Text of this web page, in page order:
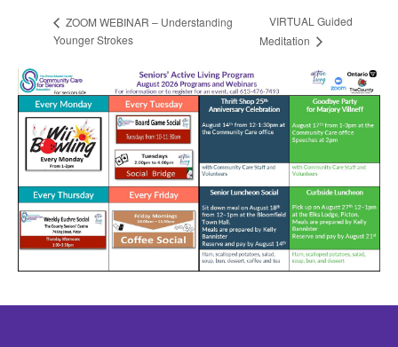
ZOOM WEBINAR – Understanding
Younger Strokes
VIRTUAL Guided
Meditation